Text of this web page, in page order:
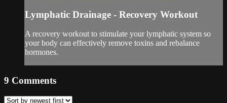
Lymphatic Drainage - Recovery Workout
A recovery workout to stimulate your lymphatic system so
your body can effectively remove toxins and rebalance
hormones.
9 Comments